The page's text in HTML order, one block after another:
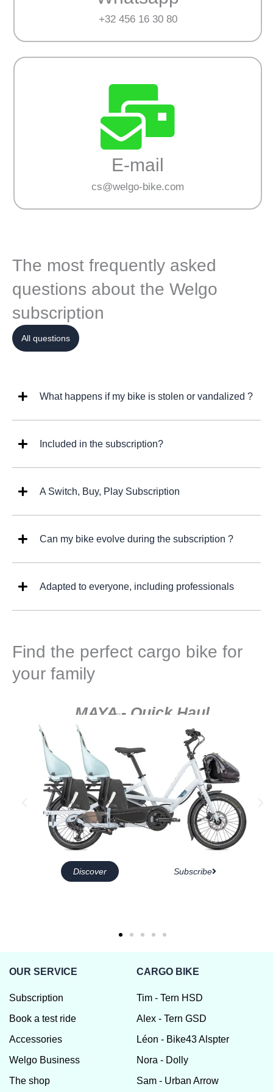
+32 456 16 30 80
E-mail
cs@welgo-bike.com
The most frequently asked
questions about the Welgo
subscription
All questions
What happens if my bike is stolen or vandalized ?
Included in the subscription?
A Switch, Buy, Play Subscription
Can my bike evolve during the subscription ?
Adapted to everyone, including professionals
Find the perfect cargo bike for
your family
MAYA - Quick Haul
The adventurer
Discover Subscribe
OUR SERVICE
Subscription
Book a test ride
Accessories
Welgo Business
The shop
CARGO BIKE
Tim - Tern HSD
Alex - Tern GSD
Léon - Bike43 Alspter
Nora - Dolly
Sam - Urban Arrow